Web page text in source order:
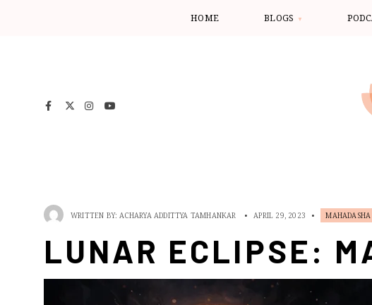
HOME BLOGS
WRITTEN BY: ACHARYA ADDITTYA TAMHANKAR • APRIL 29, 2023 •
LUNAR ECLIPSE: